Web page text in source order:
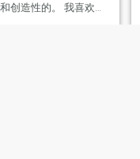
创造性的。 我喜欢艺